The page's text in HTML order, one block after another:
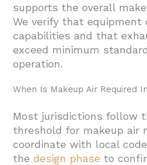
supports the overall
We verify that equipment
capabilities and that
exceed minimum
operation.
When Is Makeup Air Required
Most jurisdictions follow
threshold for makeup air
coordinate with local
thedesign phase to